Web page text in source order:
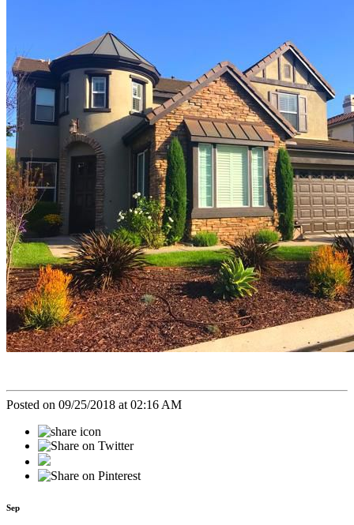
Posted on 09/25/2018 at 02:16 AM
Sep